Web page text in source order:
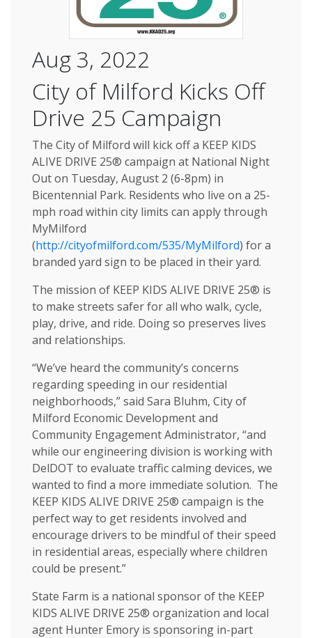
Aug 3, 2022
City of Milford Kicks Off
Drive 25 Campaign
The City of Milford will kick off a KEEP KIDS
ALIVE DRIVE 25® campaign at National Night
Out on Tuesday, August 2 (6-8pm) in
Bicentennial Park. Residents who live on a 25-
mph road within city limits can apply through
MyMilford
(http://cityofmilford.com/535/MyMilford) for a
branded yard sign to be placed in their yard.
The mission of KEEP KIDS ALIVE DRIVE 25® is
to make streets safer for all who walk, cycle,
play, drive, and ride. Doing so preserves lives
and relationships.
“We’ve heard the community’s concerns
regarding speeding in our residential
neighborhoods,” said Sara Bluhm, City of
Milford Economic Development and
Community Engagement Administrator, “and
while our engineering division is working with
DelDOT to evaluate traffic calming devices, we
wanted to find a more immediate solution. The
KEEP KIDS ALIVE DRIVE 25® campaign is the
perfect way to get residents involved and
encourage drivers to be mindful of their speed
in residential areas, especially where children
could be present.”
State Farm is a national sponsor of the KEEP
KIDS ALIVE DRIVE 25® organization and local
agent Hunter Emory is sponsoring in-part